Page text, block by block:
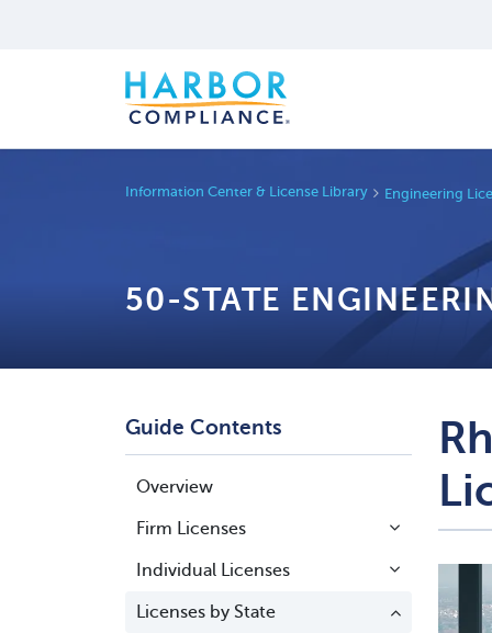
Information Center & License Library Engineering
50-STATE
Guide Contents
Overview
Firm Licenses
Individual Licenses
Licenses by State